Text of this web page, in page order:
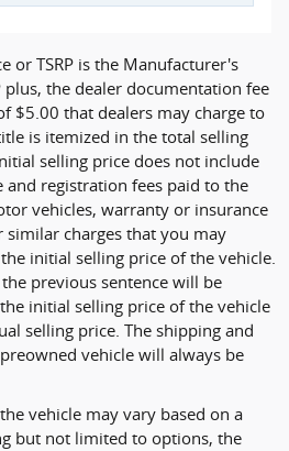
or TSRP is the Manufacturer's
plus, the dealer documentation fee
$5.00 that dealers may charge to
is itemized in the total selling
selling price does not include
and registration fees paid to the
vehicles, warranty or insurance
charges that you may
initial selling price of the vehicle.
previous sentence will be
initial selling price of the vehicle
selling price. The shipping and
vehicle will always be
vehicle may vary based on a
but not limited to options, the